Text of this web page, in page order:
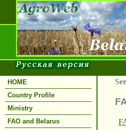
HOME
Country Profile
Ministry
FAO and Belarus